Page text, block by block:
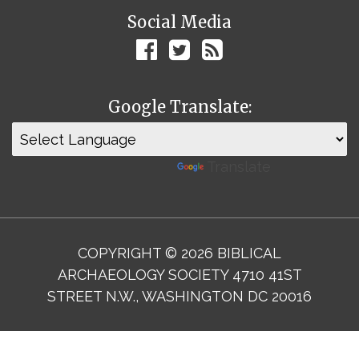
Social Media
Google Translate:
COPYRIGHT © 2026 BIBLICAL
ARCHAEOLOGY SOCIETY 4710 41ST
STREET N.W., WASHINGTON DC 20016